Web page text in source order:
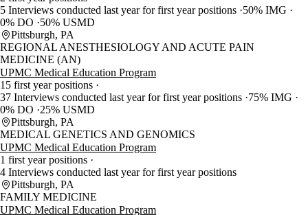
5 Interviews conducted last year for first year positions 50% IMG
0% DO
50% USMD
Pittsburgh, PA
REGIONAL ANESTHESIOLOGY AND ACUTE PAIN
MEDICINE (AN)
UPMC Medical Education Program
15 first year positions
37 Interviews conducted last year for first year positions 75% IMG
0% DO
25% USMD
Pittsburgh, PA
MEDICAL GENETICS AND GENOMICS
UPMC Medical Education Program
1 first year positions
4 Interviews conducted last year for first year positions
Pittsburgh, PA
FAMILY MEDICINE
UPMC Medical Education Program